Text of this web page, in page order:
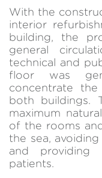
With the
interior
building, the
general
technical and
floor was
concentrate
both buildings.
maximum
of the rooms
the sea,
and providing
patients.